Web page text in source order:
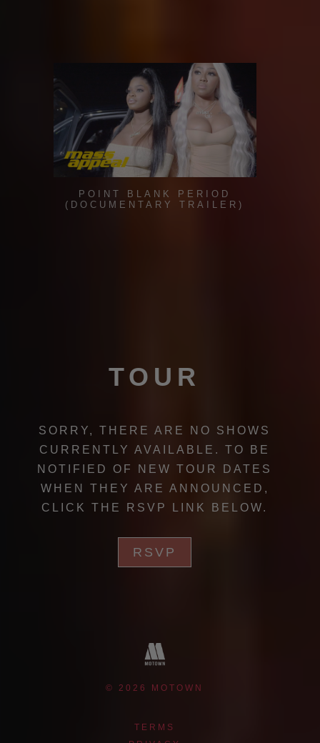
POINT BLANK PERIOD
(DOCUMENTARY TRAILER)
TOUR
SORRY, THERE ARE NO SHOWS
CURRENTLY AVAILABLE. TO BE
NOTIFIED OF NEW TOUR DATES
WHEN THEY ARE ANNOUNCED,
CLICK THE RSVP LINK BELOW.
RSVP
© 2026 MOTOWN
TERMS